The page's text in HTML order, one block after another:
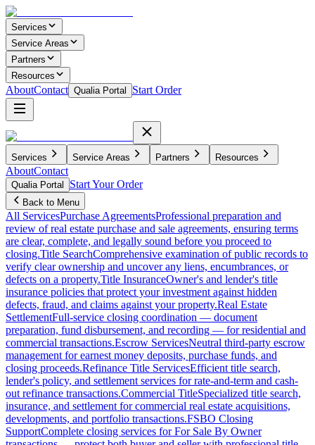
Services
Service Areas
Partners
Resources
AboutContact Qualia Portal Start Order
Services Service Areas Partners Resources
AboutContact
Qualia Portal Start Your Order
Back to Menu
All ServicesPurchase AgreementsProfessional preparation and
review of real estate purchase and sale agreements, ensuring terms
are clear, complete, and legally sound before you proceed to
closing.Title SearchComprehensive examination of public records to
verify clear ownership and uncover any liens, encumbrances, or
defects on a property.Title InsuranceOwner's and lender's title
insurance policies that protect your investment against hidden
defects, fraud, and claims against your property.Real Estate
SettlementFull-service closing coordination — document
preparation, fund disbursement, and recording — for residential and
commercial transactions.Escrow ServicesNeutral third-party escrow
management for earnest money deposits, purchase funds, and
closing proceeds.Refinance Title ServicesEfficient title search,
lender's policy, and settlement services for rate-and-term and cash-
out refinance transactions.Commercial TitleSpecialized title search,
insurance, and settlement for commercial real estate acquisitions,
developments, and portfolio transactions.FSBO Closing
SupportComplete closing services for For Sale By Owner